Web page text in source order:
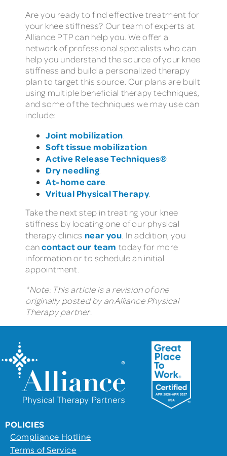
Are you ready to find effective treatment for
your knee stiffness? Our team of experts at
Alliance PTP can help you. We offer a
network of professional specialists who can
help you understand the source of your knee
stiffness and build a personalized therapy
plan to target this source. Our plans are built
using multiple beneficial therapy techniques,
and some of the techniques we may use can
include:
Joint mobilization.
Soft tissue mobilization.
Active Release Techniques®.
Dry needling.
At-home care.
Vritual Physical Therapy.
Take the next step in treating your knee
stiffness by locating one of our physical
therapy clinics near you. In addition, you
cancontact our team today for more
information or to schedule an initial
appointment.
*Note: This article is a revision of one
originally posted by an Alliance Physical
Therapy partner.
POLICIES
Compliance Hotline
Terms of Service